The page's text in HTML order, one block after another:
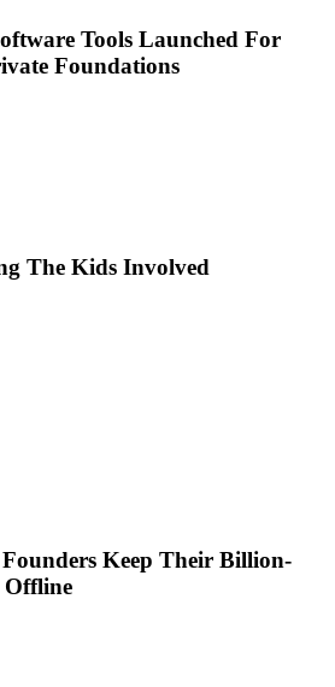
Tools Launched For
Foundations
The Kids Involved
Founders Keep Their Billion-